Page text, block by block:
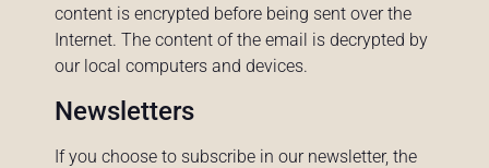
content is encrypted before being sent over the
Internet. The content of the email is decrypted by
our local computers and devices.
Newsletters
If you choose to subscribe in our newsletter, the